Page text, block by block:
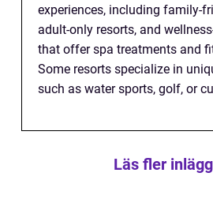
experiences, including family-
adult-only resorts, and
that offer spa treatments and
Some resorts specialize in
such as water sports, golf, or
Läs fler